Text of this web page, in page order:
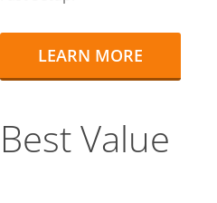
LEARN MORE
Best Value